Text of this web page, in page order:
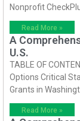
Nonprofit
Read More »
A
U.S.
TABLE OF
Options Critical
Grants in
Read More »